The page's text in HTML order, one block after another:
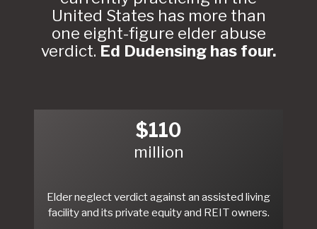
United States has more than
one eight-figure elder abuse
verdict. Ed Dudensing has four.
$110
million
Elder neglect verdict against an assisted living
facility and its private equity and REIT owners.